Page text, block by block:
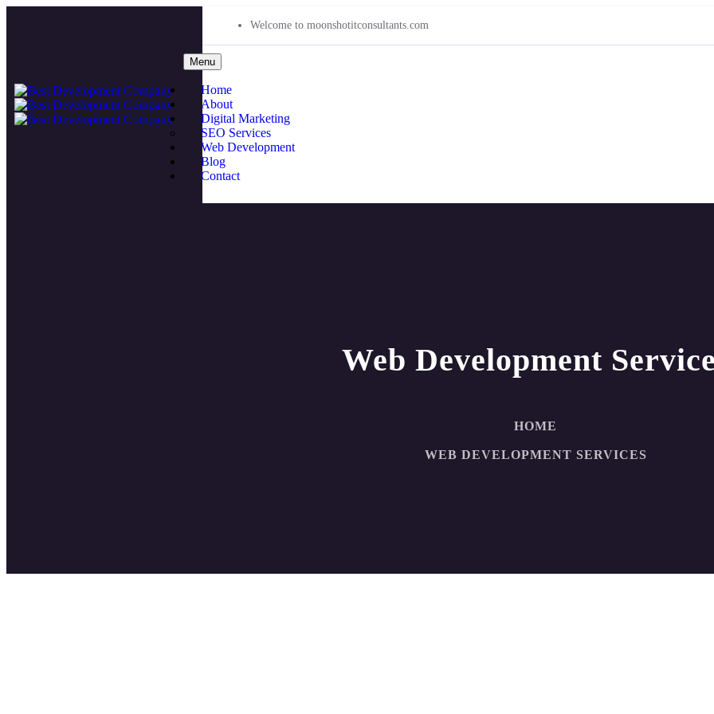
Welcome to moonshotitconsultants.com
Menu
Home
About
Digital Marketing
SEO Services
Web Development
Blog
Contact
Web Development
HOME
WEB DEVELOPMENT SERVICES